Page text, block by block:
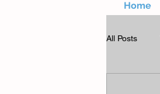
Home
All Posts